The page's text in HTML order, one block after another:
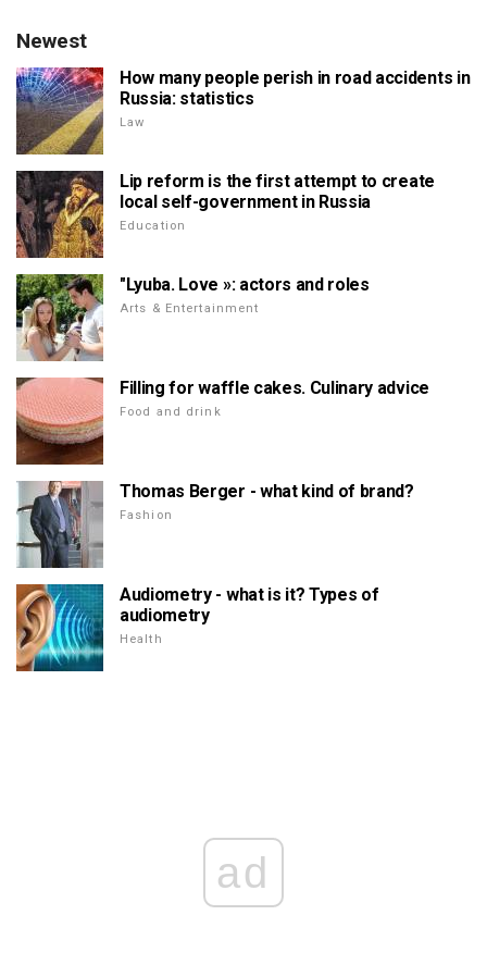
Newest
How many people perish in road accidents in
Russia: statistics
Law
Lip reform is the first attempt to create
local self-government in Russia
Education
"Lyuba. Love »: actors and roles
Arts & Entertainment
Filling for waffle cakes. Culinary advice
Food and drink
Thomas Berger - what kind of brand?
Fashion
Audiometry - what is it? Types of
audiometry
Health
ad